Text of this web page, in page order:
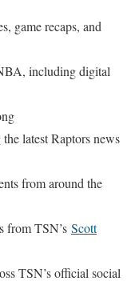
game recaps, and
including digital
latest Raptors news
from around the
from TSN’s Scott
TSN’s official social